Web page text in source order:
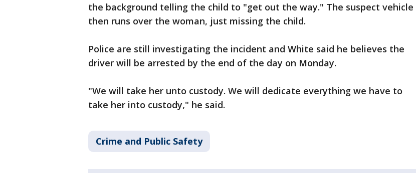
the background telling the child to "get out the way." The suspect vehicle
then runs over the woman, just missing the child.
Police are still investigating the incident and White said he believes the
driver will be arrested by the end of the day on Monday.
"We will take her unto custody. We will dedicate everything we have to
take her into custody," he said.
Crime and Public Safety